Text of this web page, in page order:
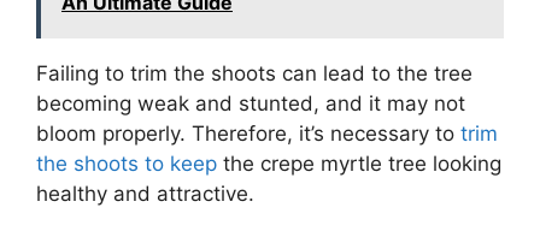
Failing to trim the shoots can lead to the tree
becoming weak and stunted, and it may not
bloom properly. Therefore, it’s necessary to trim
the shoots to keep the crepe myrtle tree looking
healthy and attractive.